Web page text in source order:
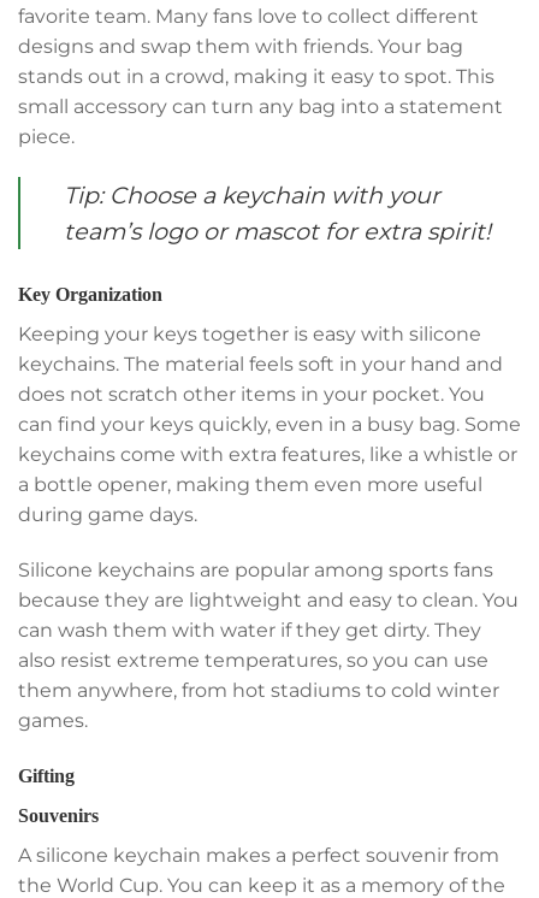
favorite team. Many fans love to collect different
designs and swap them with friends. Your bag
stands out in a crowd, making it easy to spot. This
small accessory can turn any bag into a statement
piece.
Tip: Choose a keychain with your
team’s logo or mascot for extra spirit!
Key Organization
Keeping your keys together is easy with silicone
keychains. The material feels soft in your hand and
does not scratch other items in your pocket. You
can find your keys quickly, even in a busy bag. Some
keychains come with extra features, like a whistle or
a bottle opener, making them even more useful
during game days.
Silicone keychains are popular among sports fans
because they are lightweight and easy to clean. You
can wash them with water if they get dirty. They
also resist extreme temperatures, so you can use
them anywhere, from hot stadiums to cold winter
games.
Gifting
Souvenirs
A silicone keychain makes a perfect souvenir from
the World Cup. You can keep it as a memory of the